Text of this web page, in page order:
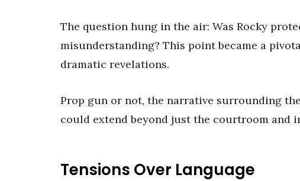
The question hung in the air: Was Rocky
misunderstanding? This point became a
dramatic revelations.
Prop gun or not, the narrative surrounding
could extend beyond just the courtroom and
Tensions Over Language